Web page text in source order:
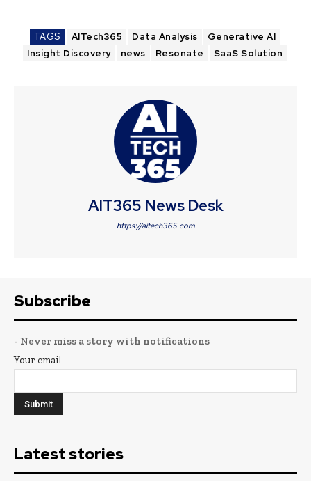
TAGS AITech365 Data Analysis
Generative AI
Insight Discovery
news Resonate SaaS Solution
AIT365 News Desk
https://aitech365.com
Subscribe
- Never miss a story with notifications
Your email
Latest stories